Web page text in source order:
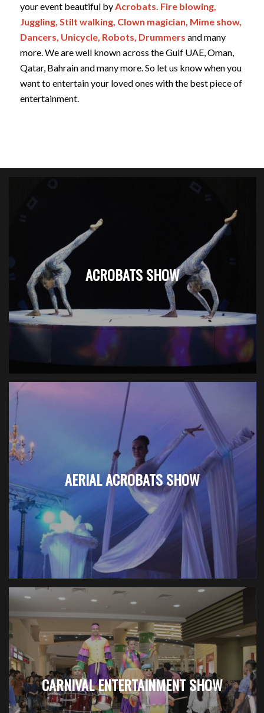
your event beautiful byAcrobats. Fire blowing,
Juggling, Stilt walking, Clown magician, Mime show,
Dancers, Unicycle, Robots, Drummers and many
more. We are well known across the Gulf UAE, Oman,
Qatar, Bahrain and many more. So let us know when you
want to entertain your loved ones with the best piece of
entertainment.
ACROBATS SHOW
AERIAL ACROBATS SHOW
CARNIVAL ENTERTAINMENT SHOW